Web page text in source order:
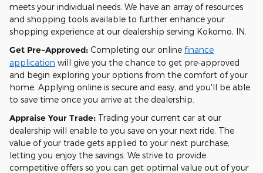
meets your individual needs. We have an array of resources
and shopping tools available to further enhance your
shopping experience at our dealership serving Kokomo, IN.
Get Pre-Approved: Completing our online finance
application will give you the chance to get pre-approved
and begin exploring your options from the comfort of your
home. Applying online is secure and easy, and you'll be able
to save time once you arrive at the dealership.
Appraise Your Trade: Trading your current car at our
dealership will enable to you save on your next ride. The
value of your trade gets applied to your next purchase,
letting you enjoy the savings. We strive to provide
competitive offers so you can get optimal value out of your